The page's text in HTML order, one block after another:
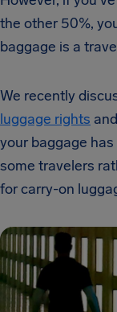
the other 50%,
baggage is a
We recently
luggage rights
your baggage
some travelers
for carry-on